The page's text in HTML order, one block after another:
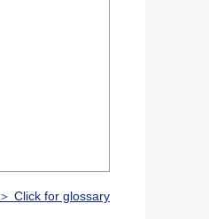
＞ Click for glossary